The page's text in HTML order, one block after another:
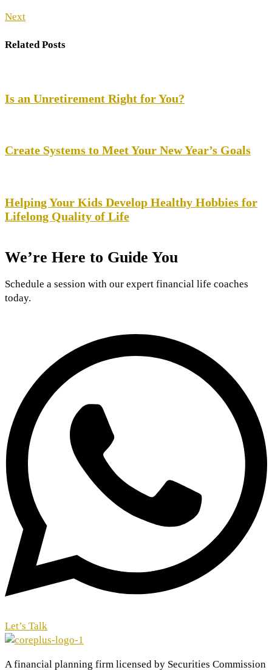
Next
Related Posts
Is an Unretirement Right for You?
Create Systems to Meet Your New Year’s Goals
Helping Your Kids Develop Healthy Hobbies for
Lifelong Quality of Life
We’re Here to Guide You
Schedule a session with our expert financial life coaches
today.
Let’s Talk
A financial planning firm licensed by Securities Commission